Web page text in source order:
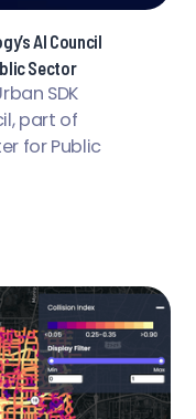
AI Council
Sector
SDK
part of
for Public